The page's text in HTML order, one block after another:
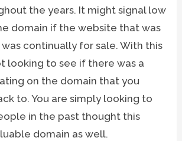
the years. It might signal low
domain if the website that was
continually for sale. With this
looking to see if there was a
on the domain that you
to. You are simply looking to
in the past thought this
domain as well.